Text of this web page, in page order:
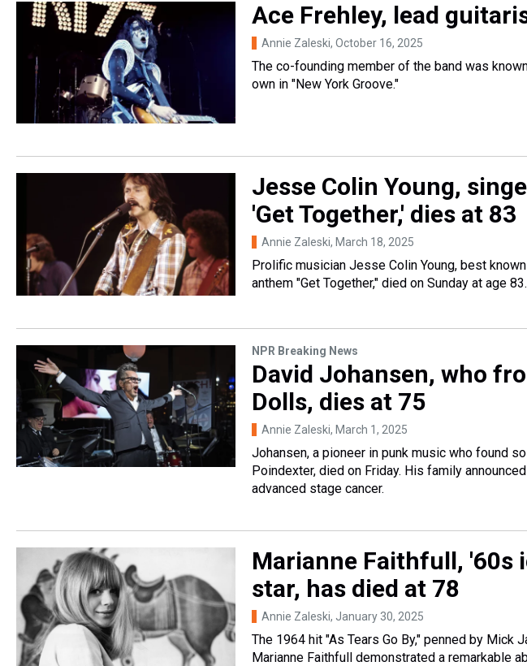
Ace Frehley, lead
Annie Zaleski, October 16, 2025
The co-founding member of the band was
own in "New York Groove."
Jesse Colin Young,
'Get Together,' dies at 83
Annie Zaleski, March 18, 2025
Prolific musician Jesse Colin Young, best
anthem "Get Together," died on Sunday at age 83.
NPR Breaking News
David Johansen, who
Dolls, dies at 75
Annie Zaleski, March 1, 2025
Johansen, a pioneer in punk music who found
Poindexter, died on Friday. His family
advanced stage cancer.
Marianne Faithfull, '60s
star, has died at 78
Annie Zaleski, January 30, 2025
The 1964 hit "As Tears Go By," penned by Mick
Marianne Faithfull demonstrated a remarkable